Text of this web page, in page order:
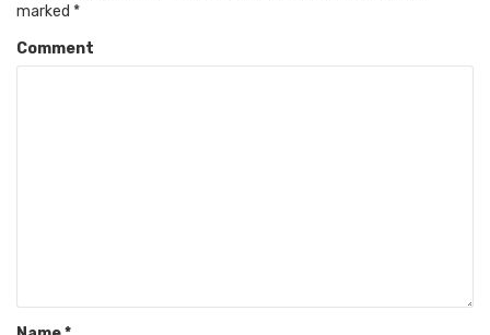
marked *
Comment